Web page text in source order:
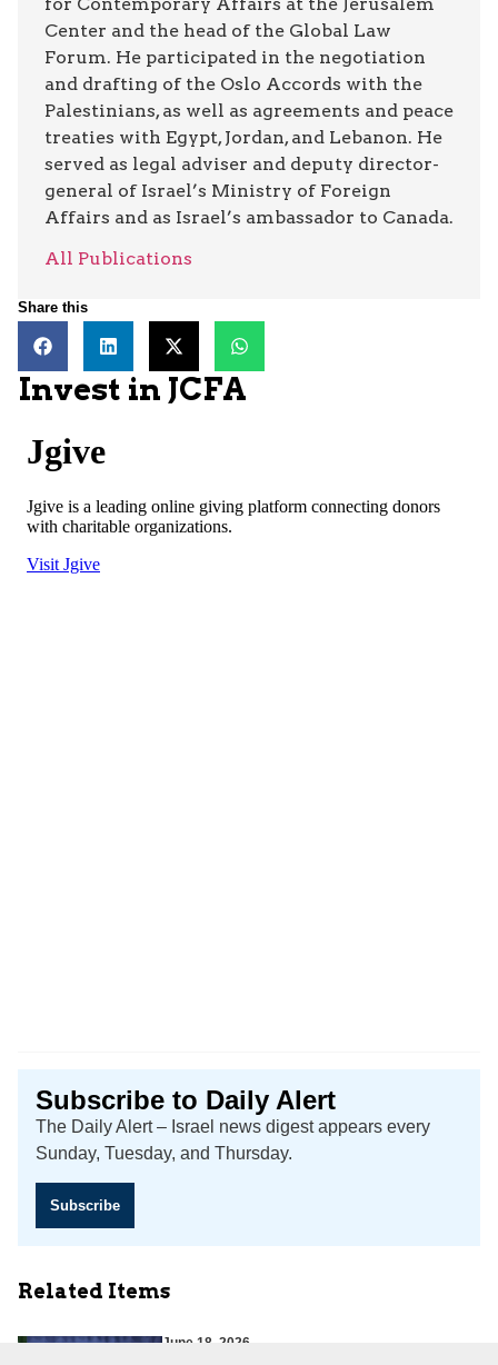
Center and the head of the Global Law
Forum. He participated in the negotiation
and drafting of the Oslo Accords with the
Palestinians, as well as agreements and peace
treaties with Egypt, Jordan, and Lebanon. He
served as legal adviser and deputy director-
general of Israel’s Ministry of Foreign
Affairs and as Israel’s ambassador to Canada.
All Publications
Share this
Invest in JCFA
Subscribe to Daily Alert
The Daily Alert – Israel news digest appears every
Sunday, Tuesday, and Thursday.
Subscribe
Related Items
June 18, 2026